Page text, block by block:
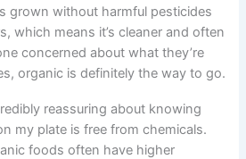
grown without harmful pesticides
which means it’s cleaner and often
concerned about what they’re
organic is definitely the way to go.
reassuring about knowing
my plate is free from chemicals.
foods often have higher